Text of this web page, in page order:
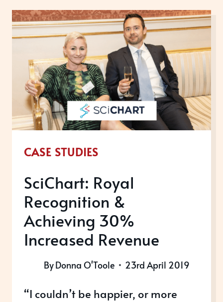
FOR
ENTERPRISE
WINNERS
ANNOUNCED
CASE STUDIES
SciChart: Royal
Recognition &
Achieving 30%
Increased Revenue
ByDonna O'Toole 23rd April 2019
“I couldn’t be happier, or more